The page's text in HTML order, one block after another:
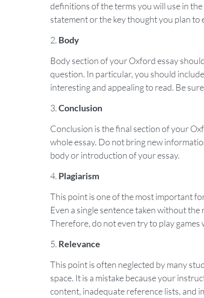
definitions of the terms you will use in
statement or the key thought you plan to
Body
Body section of your Oxford essay
question. In particular, you should
interesting and appealing to read. Be
Conclusion
Conclusion is the final section of your
whole essay. Do not bring new
body or introduction of your essay.
Plagiarism
This point is one of the most important
Even a single sentence taken without
Therefore, do not even try to play
Relevance
This point is often neglected by many
space. It is a mistake because your
content, inadequate reference lists, and